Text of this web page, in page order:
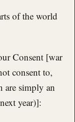
of the world
Consent [war
consent to,
are simply an
year)]: